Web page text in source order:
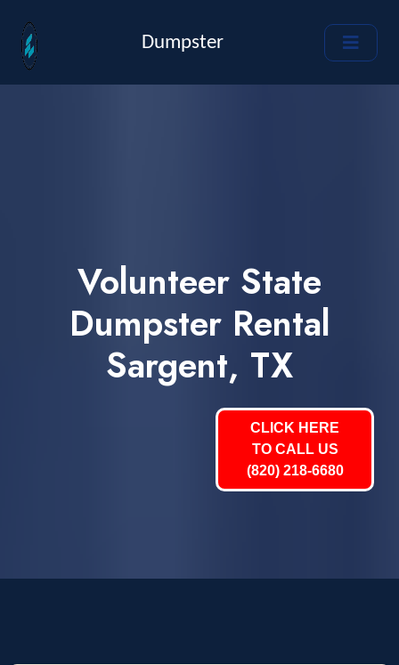
Dumpster
Volunteer State
Dumpster Rental
Sargent, TX
CLICK HERE
TO CALL US
(820) 218-6680